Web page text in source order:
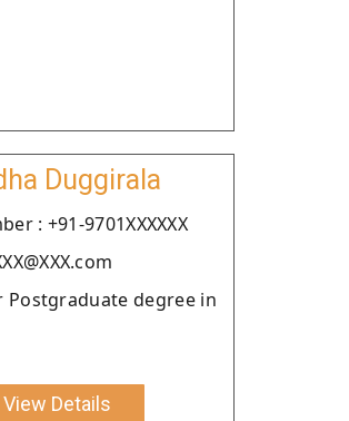
Duggirala
: +91-9701XXXXXX
Postgraduate degree in
View Details